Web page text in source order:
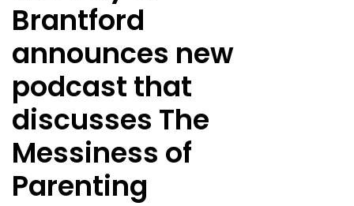
Brantford
announces new
podcast that
discusses The
Messiness of
Parenting